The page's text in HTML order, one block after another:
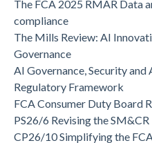
The FCA 2025 RMAR Data
compliance
The Mills Review: AI
Governance
AI Governance, Security and
Regulatory Framework
FCA Consumer Duty Board
PS26/6 Revising the SM&CR
CP26/10 Simplifying the